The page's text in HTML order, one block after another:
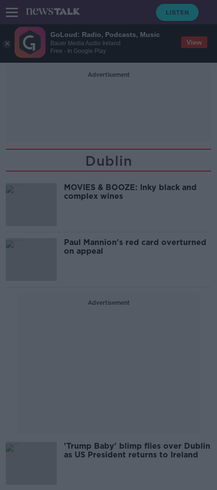
GoLoud: Radio, Podcasts, Music
Bauer Media Audio Ireland
Free - In Google Play
View
Advertisement
Dublin
MOVIES & BOOZE: Inky black and
complex wines
Paul Mannion's red card overturned
on appeal
Advertisement
'Trump Baby' blimp flies over Dublin
as US President returns to Ireland